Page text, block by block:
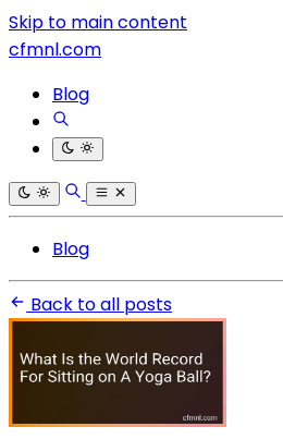
Skip to main content
cfmnl.com
Blog
Blog
Back to all posts